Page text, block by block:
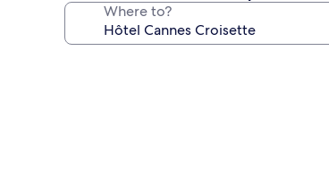
Where to?